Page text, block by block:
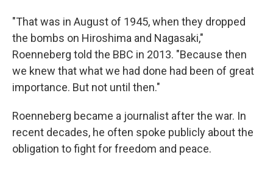
"That was in August of 1945, when they dropped
the bombs on Hiroshima and Nagasaki,"
Roenneberg told the BBC in 2013. "Because then
we knew that what we had done had been of great
importance. But not until then."
Roenneberg became a journalist after the war. In
recent decades, he often spoke publicly about the
obligation to fight for freedom and peace.